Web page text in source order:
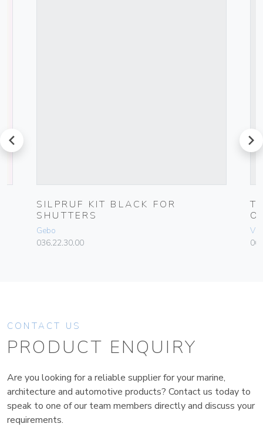
prev
SILPRUF KIT BLACK FOR
SHUTTERS
Gebo
036.22.30.00
next
CONTACT US
PRODUCT ENQUIRY
Are you looking for a reliable supplier for your marine,
architecture and automotive products? Contact us today to
speak to one of our team members directly and discuss your
requirements.